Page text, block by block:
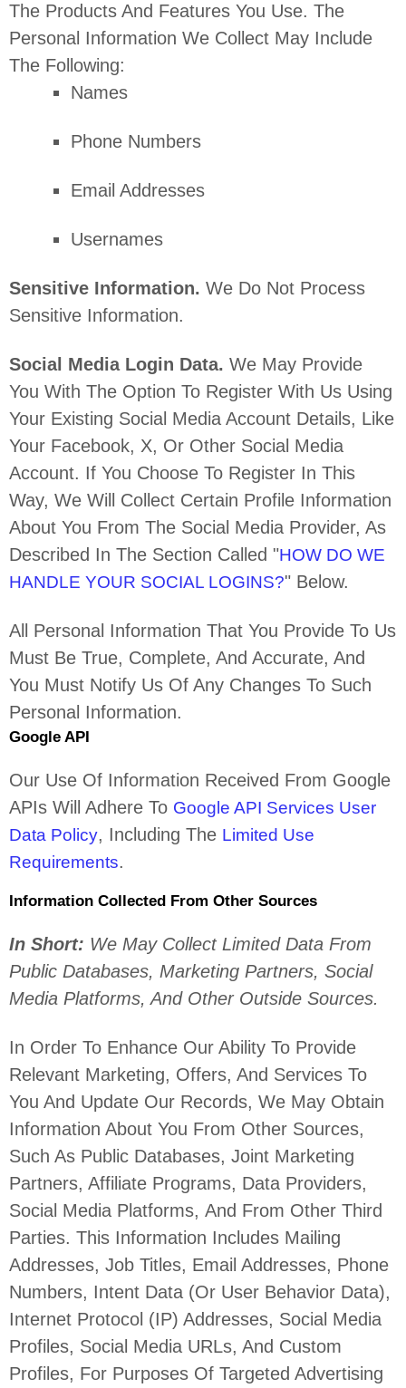
The Products And Features You Use. The
Personal Information We Collect May Include
The Following:
Names
Phone Numbers
Email Addresses
Usernames
Sensitive Information. We Do Not Process
Sensitive Information.
Social Media Login Data. We May Provide
You With The Option To Register With Us Using
Your Existing Social Media Account Details, Like
Your Facebook, X, Or Other Social Media
Account. If You Choose To Register In This
Way, We Will Collect Certain Profile Information
About You From The Social Media Provider, As
Described In The Section Called "HOW DO WE
HANDLE YOUR SOCIAL LOGINS?" Below.
All Personal Information That You Provide To Us
Must Be True, Complete, And Accurate, And
You Must Notify Us Of Any Changes To Such
Personal Information.
Google API
Our Use Of Information Received From Google
APIs Will Adhere To Google API Services User
Data Policy, Including The Limited Use
Requirements.
Information Collected From Other Sources
In Short: We May Collect Limited Data From
Public Databases, Marketing Partners, Social
Media Platforms, And Other Outside Sources.
In Order To Enhance Our Ability To Provide
Relevant Marketing, Offers, And Services To
You And Update Our Records, We May Obtain
Information About You From Other Sources,
Such As Public Databases, Joint Marketing
Partners, Affiliate Programs, Data Providers,
Social Media Platforms, And From Other Third
Parties. This Information Includes Mailing
Addresses, Job Titles, Email Addresses, Phone
Numbers, Intent Data (or User Behavior Data),
Internet Protocol (IP) Addresses, Social Media
Profiles, Social Media URLs, And Custom
Profiles, For Purposes Of Targeted Advertising